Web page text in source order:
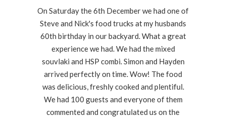
On Saturday the 6th December we had one of
Steve and Nick's food trucks at my husbands
60th birthday in our backyard. What a great
experience we had. We had the mixed
souvlaki and HSP combi. Simon and Hayden
arrived perfectly on time. Wow! The food
was delicious, freshly cooked and plentiful.
We had 100 guests and everyone of them
commented and congratulated us on the